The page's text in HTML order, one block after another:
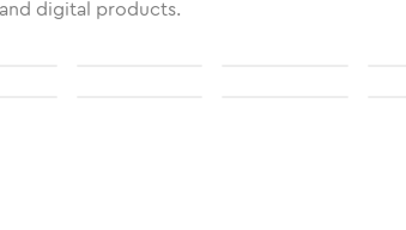
digital products.